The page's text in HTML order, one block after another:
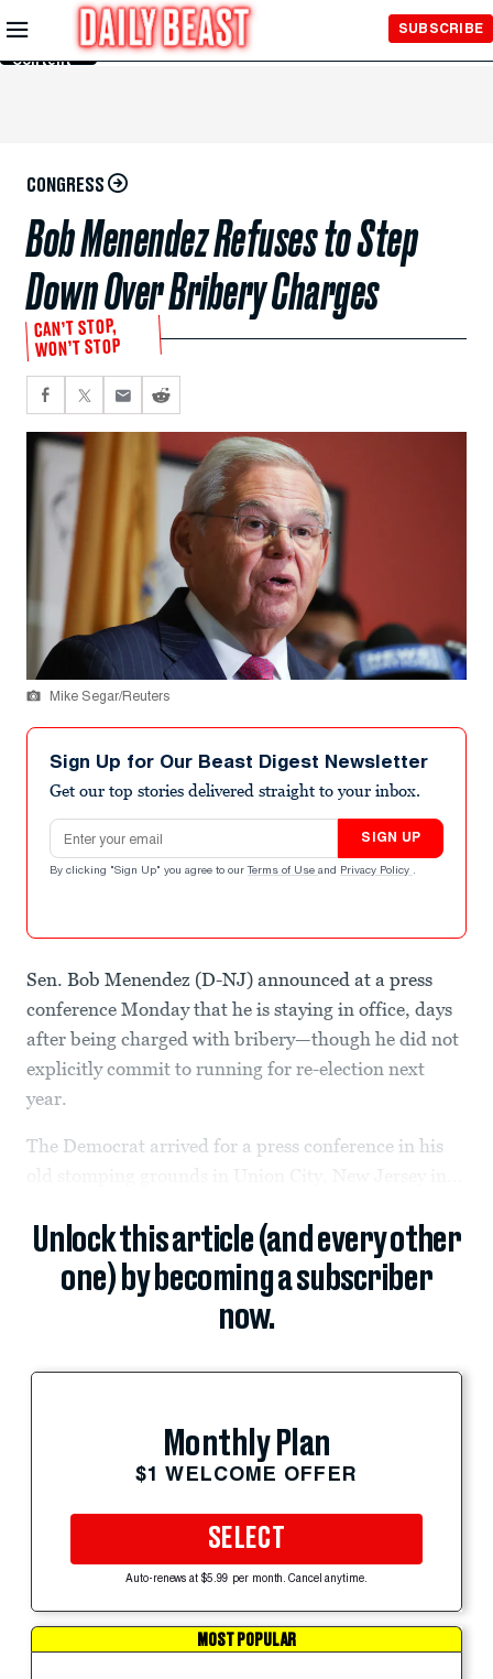
Skip to
Main
Content
SUBSCRIBE
CONGRESS
Bob Menendez Refuses to Step
Down Over Bribery Charges
CAN’T STOP,
WON’T STOP
Mike Segar/Reuters
Sign Up for Our Beast Digest Newsletter
Get our top stories delivered straight to your inbox.
Email address
SIGN UP
By clicking "Sign Up" you agree to our Terms of Use and Privacy Policy .
Sen. Bob Menendez (D-NJ) announced at a press
conference Monday that he is staying in office, days
after being charged with bribery—though he did not
explicitly commit to running for re-election next
year.
The Democrat arrived for a press conference in his
Unlock this article (and every other
one) by becoming a subscriber
now.
Monthly Plan
$1 WELCOME OFFER
SELECT
Auto-renews at $5.99 per month. Cancel anytime.
MOST POPULAR